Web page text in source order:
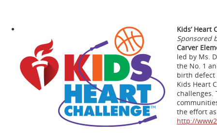
Kids’ Heart
Sponsored
Carver
led by Ms.
the No. 1
birth defect
Kids Heart
challenges.
the effort
http://